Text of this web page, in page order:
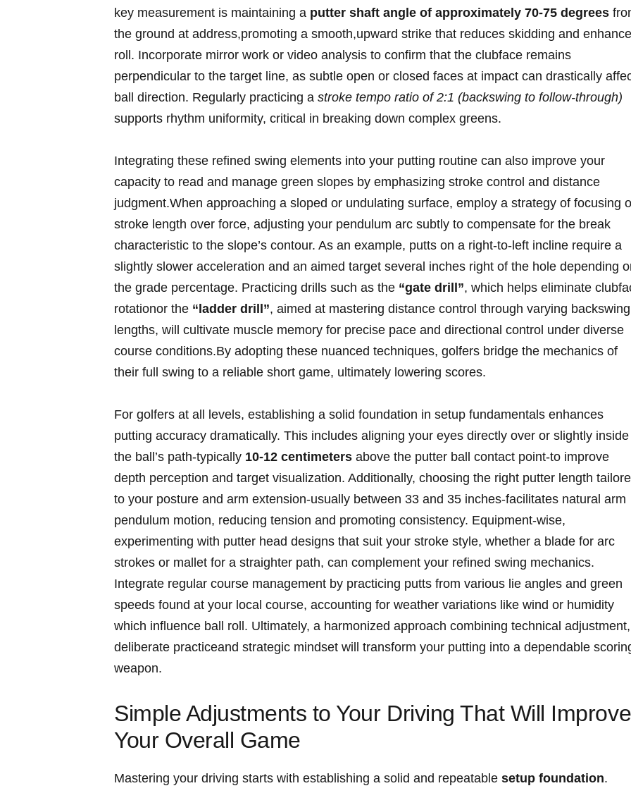
key measurement is maintaining a putter‍ shaft angle of approximately 70-75 degrees
the ground at address,promoting a⁣ smooth,upward strike that‌ reduces skidding and
roll. Incorporate mirror work ⁣or ​video analysis to ⁣confirm that the clubface remains
perpendicular to the target line, ⁢as subtle‌ open or ⁤closed faces at impact​ can drastically
ball direction. Regularly practicing a stroke tempo ratio of‍ 2:1 (backswing to follow-through)
supports rhythm uniformity, ‍critical​ in breaking down complex greens.
Integrating these refined⁢ swing elements ‌into your putting routine can also improve your
capacity to read and manage green ⁢slopes by emphasizing stroke control and distance
judgment.When ‌approaching a sloped or undulating surface, employ a strategy of ‍focusing
stroke length over force, adjusting your pendulum arc subtly to compensate for ​the⁢ break
characteristic to the slope’s contour. As an example, putts on a right-to-left incline⁤ require a
slightly slower acceleration and an aimed target several inches⁤ right of the hole depending
the ​grade percentage. Practicing drills such as the “gate drill”, which ‌helps eliminate
rotationor the “ladder drill”, aimed at‌ mastering distance control through varying backswing
lengths, ​will cultivate muscle memory for‌ precise pace and directional control under diverse⁢
course conditions.By adopting these nuanced techniques, golfers bridge the mechanics of
their full swing to a reliable short​ game, ultimately lowering scores.
For golfers at all levels, establishing a solid foundation in setup fundamentals enhances
putting accuracy ‌dramatically. This includes aligning your eyes directly over‌ or slightly inside
the ball’s path-typically 10-12 centimeters above the putter ball contact ⁢point-to improve
depth perception and target​ visualization. Additionally, choosing the right putter length
to your‌ posture and ‍arm extension-usually between 33 ‌and 35 inches-facilitates natural arm
pendulum motion, ⁢reducing tension and promoting consistency. Equipment-wise,
experimenting with putter head designs that⁣ suit your stroke style, whether a blade for arc ​
strokes or mallet for a straighter path, can complement your​ refined⁢ swing mechanics.
Integrate regular course management by practicing putts ‍from various lie angles and green
speeds found at your local course, accounting for weather variations‍ like wind or humidity
which influence ball roll.​ Ultimately, a⁣ harmonized approach combining technical adjustment,
⁤deliberate practiceand strategic mindset will transform your putting into a dependable
weapon.
Simple Adjustments to Your‌ Driving That Will ‍Improve
Your Overall Game
Mastering your driving starts with establishing a solid and‌ repeatable setup foundation.